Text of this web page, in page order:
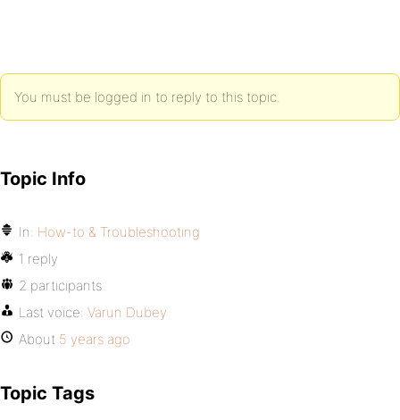
You must be logged in to reply to this topic.
Topic Info
In: How-to & Troubleshooting
1 reply
2 participants
Last voice: Varun Dubey
About 5 years ago
Topic Tags